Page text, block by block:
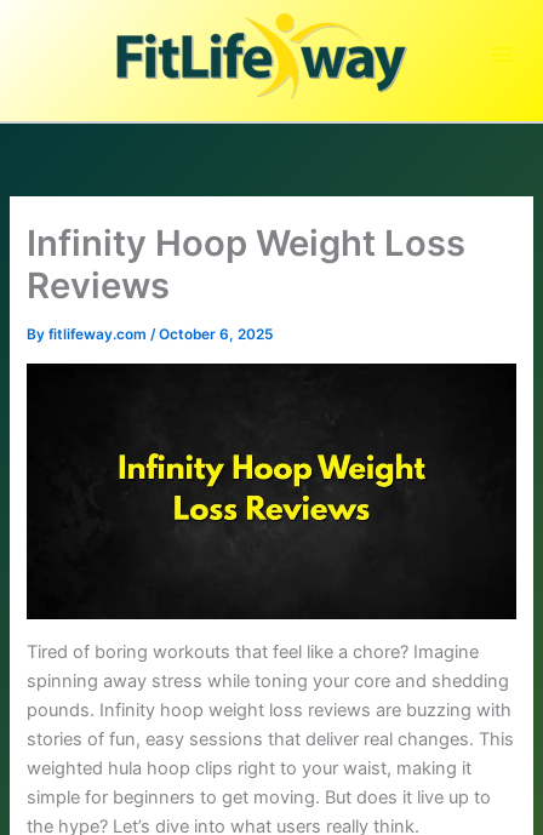
Infinity Hoop Weight Loss
Reviews
Byfitlifeway.com/October 6, 2025
Tired of boring workouts that feel like a chore? Imagine
spinning away stress while toning your core and shedding
pounds. Infinity hoop weight loss reviews are buzzing with
stories of fun, easy sessions that deliver real changes. This
weighted hula hoop clips right to your waist, making it
simple for beginners to get moving. But does it live up to
the hype? Let’s dive into what users really think.